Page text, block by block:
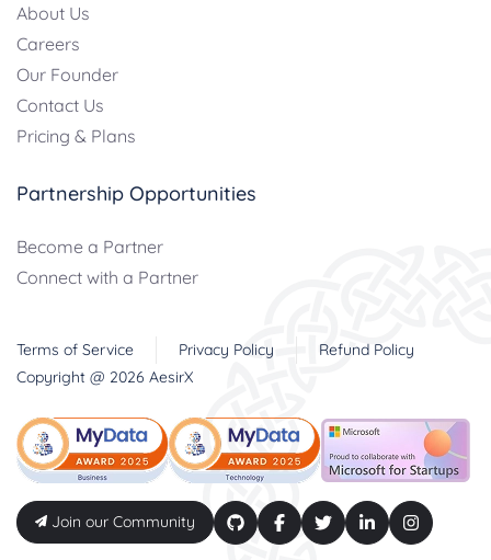
About Us
Careers
Our Founder
Contact Us
Pricing & Plans
Partnership Opportunities
Become a Partner
Connect with a Partner
Terms of Service Privacy Policy
Refund Policy
Copyright @ 2026 AesirX
Join our Community